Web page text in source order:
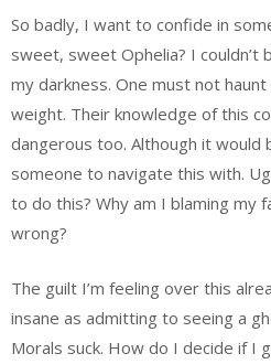
So badly, I want to confide in
sweet, sweet Ophelia? I
my darkness. One must not
weight. Their knowledge of this
dangerous too. Although it would
someone to navigate this with.
to do this? Why am I blaming my
wrong?
The guilt I’m feeling over this
insane as admitting to seeing a
Morals suck. How do I decide if I